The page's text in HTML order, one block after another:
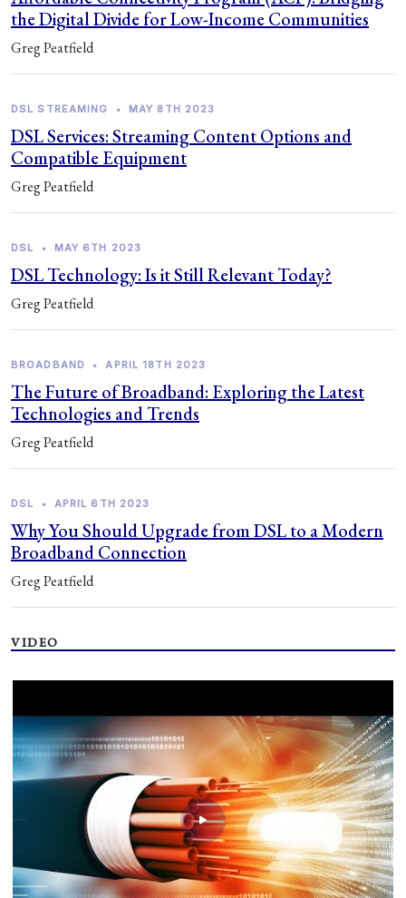
the Digital Divide for Low-Income Communities
Greg Peatfield
DSL STREAMING • MAY 8TH 2023
DSL Services: Streaming Content Options and
Compatible Equipment
Greg Peatfield
DSL • MAY 6TH 2023
DSL Technology: Is it Still Relevant Today?
Greg Peatfield
BROADBAND • APRIL 18TH 2023
The Future of Broadband: Exploring the Latest
Technologies and Trends
Greg Peatfield
DSL • APRIL 6TH 2023
Why You Should Upgrade from DSL to a Modern
Broadband Connection
Greg Peatfield
VIDEO